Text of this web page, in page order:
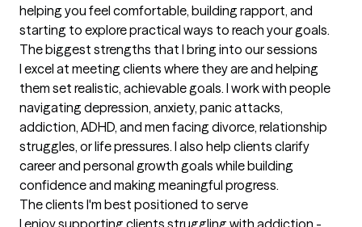
helping you feel comfortable, building rapport, and
starting to explore practical ways to reach your goals.
The biggest strengths that I bring into our sessions
I excel at meeting clients where they are and helping
them set realistic, achievable goals. I work with people
navigating depression, anxiety, panic attacks,
addiction, ADHD, and men facing divorce, relationship
struggles, or life pressures. I also help clients clarify
career and personal growth goals while building
confidence and making meaningful progress.
The clients I'm best positioned to serve
I enjoy supporting clients struggling with addiction -